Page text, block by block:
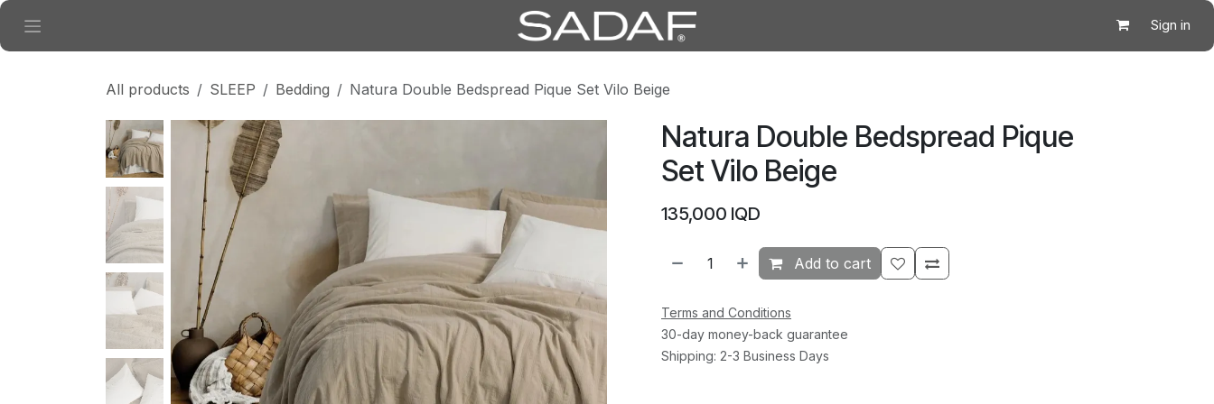
Skip to Content
Sign in
All products SLEEP Bedding Natura Double Bedspread Pique Set Vilo Beige
Natura Double Bedspread Pique
Set Vilo Beige
135,000 IQD
Add to cart
Terms and Conditions
30-day money-back guarantee
Shipping: 2-3 Business Days